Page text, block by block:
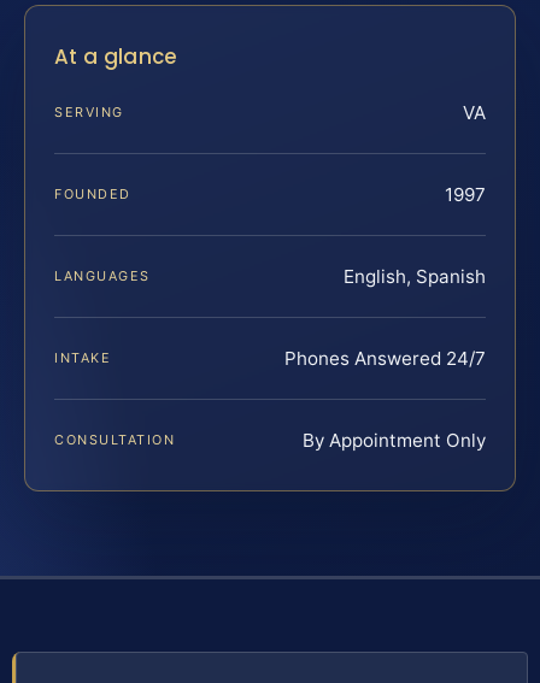
At a glance
SERVING VA
FOUNDED 1997
LANGUAGES English, Spanish
INTAKE Phones Answered 24/7
CONSULTATION By Appointment Only